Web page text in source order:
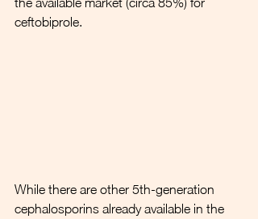
ceftobiprole.
While there are other 5th-generation
cephalosporins already available in the